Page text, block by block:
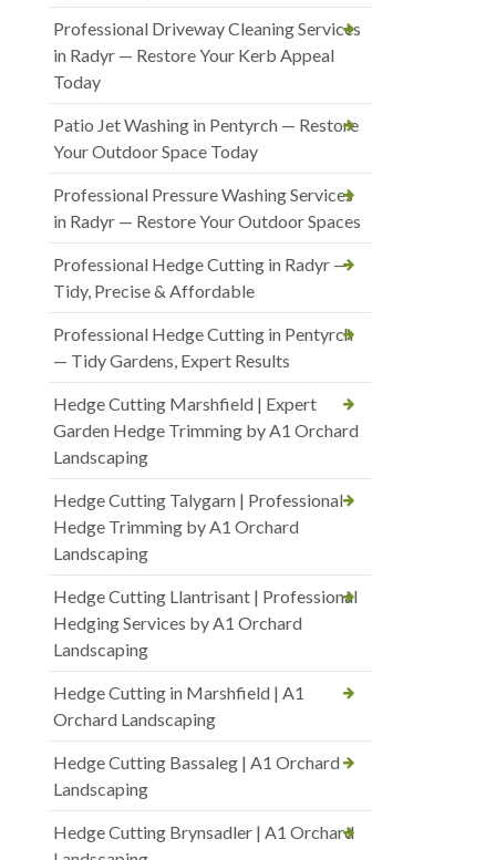
Professional Driveway Cleaning Services
in Radyr — Restore Your Kerb Appeal
Today
Patio Jet Washing in Pentyrch — Restore
Your Outdoor Space Today
Professional Pressure Washing Services
in Radyr — Restore Your Outdoor Spaces
Professional Hedge Cutting in Radyr —
Tidy, Precise & Affordable
Professional Hedge Cutting in Pentyrch
— Tidy Gardens, Expert Results
Hedge Cutting Marshfield | Expert
Garden Hedge Trimming by A1 Orchard
Landscaping
Hedge Cutting Talygarn | Professional
Hedge Trimming by A1 Orchard
Landscaping
Hedge Cutting Llantrisant | Professional
Hedging Services by A1 Orchard
Landscaping
Hedge Cutting in Marshfield | A1
Orchard Landscaping
Hedge Cutting Bassaleg | A1 Orchard
Landscaping
Hedge Cutting Brynsadler | A1 Orchard